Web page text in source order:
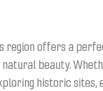
region offers a
beauty.
historic sites,